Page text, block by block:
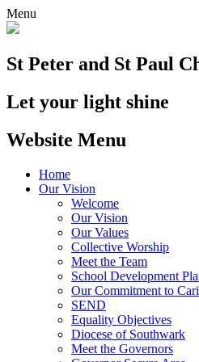
Menu
St Peter and St Paul
Let your light shine
Website Menu
Home
Our Vision
Welcome
Our Vision
Our Values
Collective Worship
Meet the Team
School Development
Our Commitment to
SEND
Equality Objectives
Diocese of Southwark
Meet the Governors